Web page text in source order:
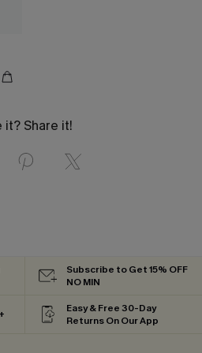
it? Share it!
Subscribe to Get 15% OFF
NO MIN
Easy & Free 30-Day
Returns On Our App